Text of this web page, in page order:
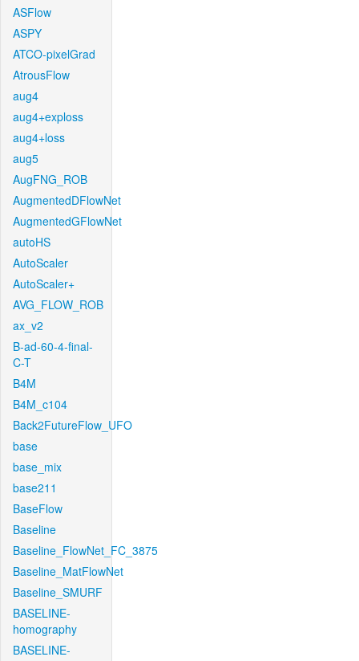
ASFlow
ASPY
ATCO-pixelGrad
AtrousFlow
aug4
aug4+exploss
aug4+loss
aug5
AugFNG_ROB
AugmentedDFlowNet
AugmentedGFlowNet
autoHS
AutoScaler
AutoScaler+
AVG_FLOW_ROB
ax_v2
B-ad-60-4-final-
C-T
B4M
B4M_c104
Back2FutureFlow_UFO
base
base_mix
base211
BaseFlow
Baseline
Baseline_FlowNet_FC_3875
Baseline_MatFlowNet
Baseline_SMURF
BASELINE-
homography
BASELINE-